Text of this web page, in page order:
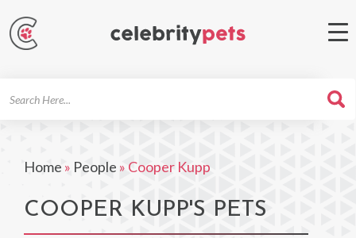
Home » People » Cooper Kupp
COOPER KUPP'S PETS